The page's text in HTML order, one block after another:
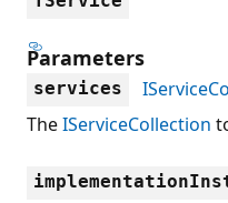
Parameters
services
TheIServiceCollection